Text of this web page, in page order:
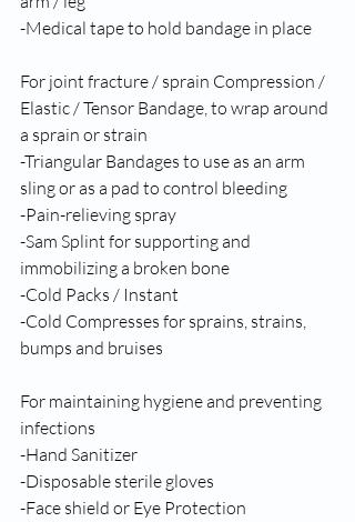
-Medical tape to hold bandage in place
For joint fracture / sprain Compression /
Elastic / Tensor Bandage, to wrap around
a sprain or strain
-Triangular Bandages to use as an arm
sling or as a pad to control bleeding
-Pain-relieving spray
-Sam Splint for supporting and
immobilizing a broken bone
-Cold Packs / Instant
-Cold Compresses for sprains, strains,
bumps and bruises
For maintaining hygiene and preventing
infections
-Hand Sanitizer
-Disposable sterile gloves
-Face shield or Eye Protection